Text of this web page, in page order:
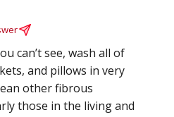
can’t see, wash all of
and pillows in very
other fibrous
those in the living and